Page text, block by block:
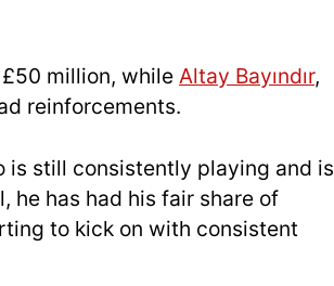
million, while Altay Bayındır,
reinforcements.
is still consistently playing and is
he has had his fair share of
to kick on with consistent